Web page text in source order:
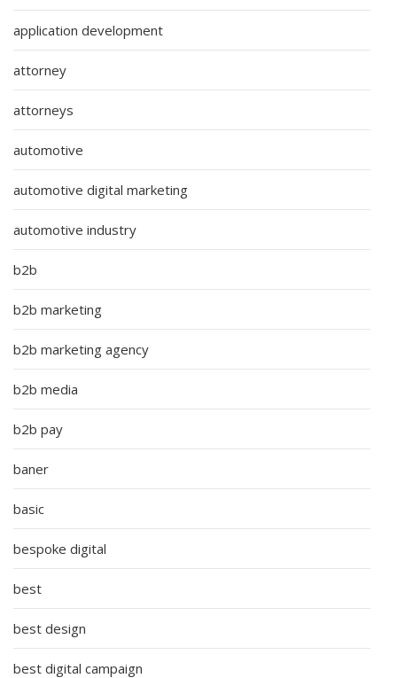
application development
attorney
attorneys
automotive
automotive digital marketing
automotive industry
b2b
b2b marketing
b2b marketing agency
b2b media
b2b pay
baner
basic
bespoke digital
best
best design
best digital campaign